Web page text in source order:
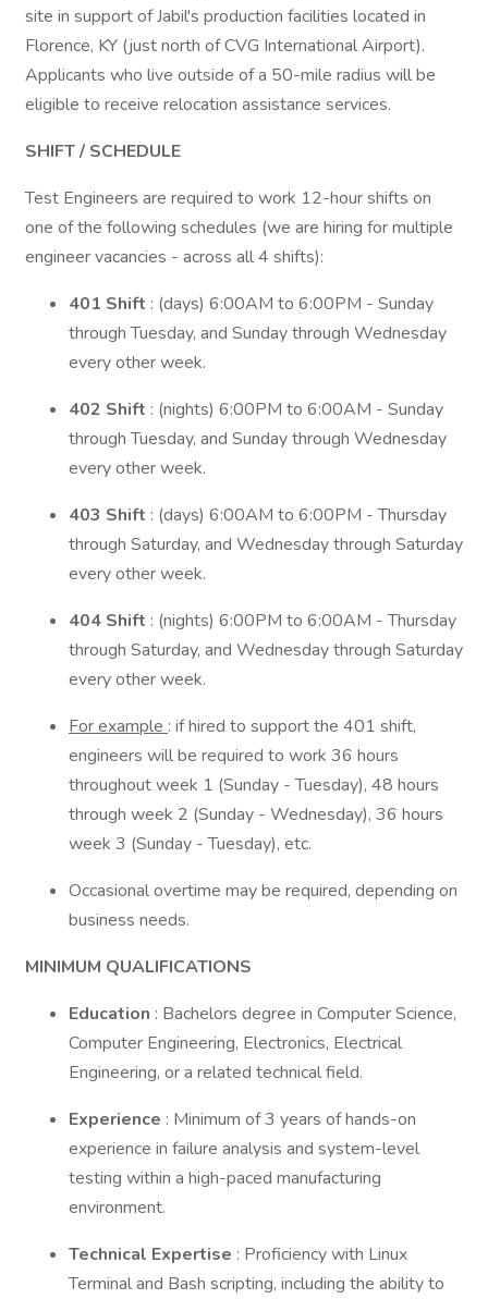
site in support of Jabil's production facilities located in
Florence, KY (just north of CVG International Airport).
Applicants who live outside of a 50-mile radius will be
eligible to receive relocation assistance services.
SHIFT / SCHEDULE
Test Engineers are required to work 12-hour shifts on
one of the following schedules (we are hiring for multiple
engineer vacancies - across all 4 shifts):
401 Shift : (days) 6:00AM to 6:00PM - Sunday
through Tuesday, and Sunday through Wednesday
every other week.
402 Shift : (nights) 6:00PM to 6:00AM - Sunday
through Tuesday, and Sunday through Wednesday
every other week.
403 Shift : (days) 6:00AM to 6:00PM - Thursday
through Saturday, and Wednesday through Saturday
every other week.
404 Shift : (nights) 6:00PM to 6:00AM - Thursday
through Saturday, and Wednesday through Saturday
every other week.
For example : if hired to support the 401 shift,
engineers will be required to work 36 hours
throughout week 1 (Sunday - Tuesday), 48 hours
through week 2 (Sunday - Wednesday), 36 hours
week 3 (Sunday - Tuesday), etc.
Occasional overtime may be required, depending on
business needs.
MINIMUM QUALIFICATIONS
Education : Bachelors degree in Computer Science,
Computer Engineering, Electronics, Electrical
Engineering, or a related technical field.
Experience : Minimum of 3 years of hands-on
experience in failure analysis and system-level
testing within a high-paced manufacturing
environment.
Technical Expertise : Proficiency with Linux
Terminal and Bash scripting, including the ability to